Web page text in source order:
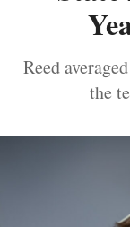
Reed
the